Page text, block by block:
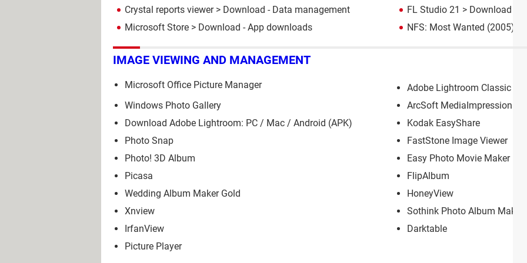
Crystal reports viewer> Download - Data management FL Studio 21 > Download -
Microsoft Store > Download - App downloads NFS: Most Wanted (2005):
IMAGE VIEWING AND MANAGEMENT
Microsoft Office Picture Manager
Adobe Lightroom Classic
Windows Photo Gallery
ArcSoft MediaImpression
Download Adobe Lightroom: PC / Mac / Android (APK)
Kodak EasyShare
Photo Snap
FastStone Image Viewer
Photo! 3D Album
Easy Photo Movie Maker
Picasa
FlipAlbum
Wedding Album Maker Gold
HoneyView
Xnview
Sothink Photo Album Maker
IrfanView
Darktable
Picture Player